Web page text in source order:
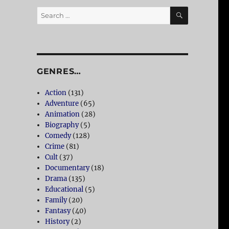
Search
for:
SEARCH
GENRES…
Action (131)
Adventure (65)
Animation (28)
Biography(5)
Comedy(128)
Crime (81)
Cult (37)
Documentary(18)
Drama (135)
Educational (5)
Family(20)
Fantasy(40)
History(2)